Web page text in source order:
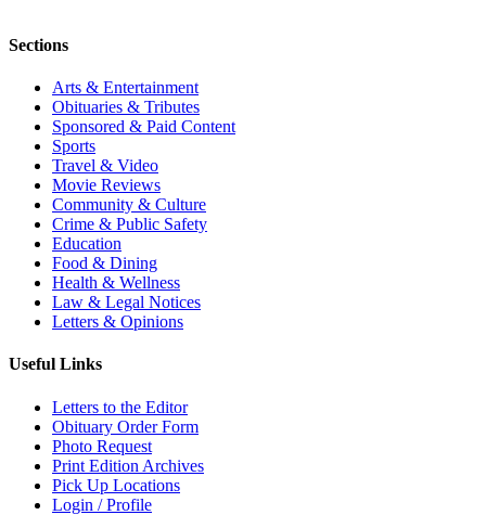
Sections
Arts & Entertainment
Obituaries & Tributes
Sponsored & Paid Content
Sports
Travel & Video
Movie Reviews
Community & Culture
Crime & Public Safety
Education
Food & Dining
Health & Wellness
Law & Legal Notices
Letters & Opinions
Useful Links
Letters to the Editor
Obituary Order Form
Photo Request
Print Edition Archives
Pick Up Locations
Login / Profile